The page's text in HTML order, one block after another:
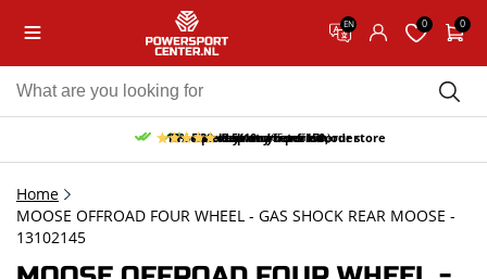
EN 0 0
Free pick up and return in our store
Free delivery from 150,-
30-day return period
10% discount on your first order
9.5/10 (65 reviews)
Home
MOOSE OFFROAD FOUR WHEEL - GAS SHOCK REAR MOOSE -
13102145